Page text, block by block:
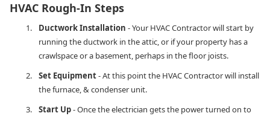
HVAC Rough-In Steps
Ductwork Installation - Your HVAC Contractor will start by
running the ductwork in the attic, or if your property has a
crawlspace or a basement, perhaps in the floor joists.
Set Equipment- At this point the HVAC Contractor will install
the furnace, & condenser unit.
Start Up- Once the electrician gets the power turned on to